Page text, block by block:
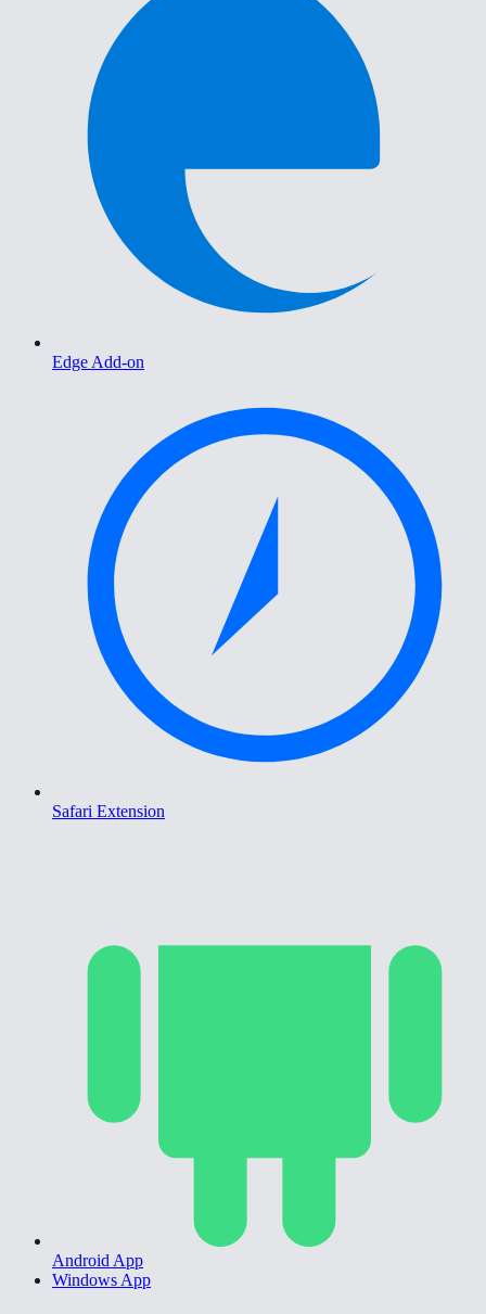
Edge Add-on
Safari Extension
Android App
Windows App